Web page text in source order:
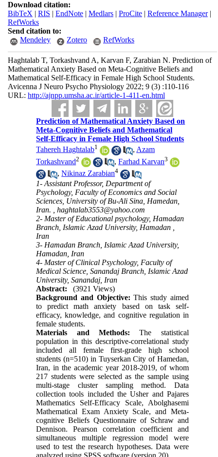
Download citation:
BibTeX | RIS | EndNote| Medlars| ProCite| Reference Manager|
RefWorks
Send citation to:
Mendeley
Zotero RefWorks
Haghtalab T, Torkashvand A, Karvan F, Zarabian N. Prediction of
Mathematical Anxiety Based on Meta-Cognitive Beliefs and
Mathematical Self-Efficacy in Female High School Students.
Avicenna J Neuro Psycho Physiology 2022; 9 (3) :110-116
URL: http://ajnpp.umsha.ac.ir/article-1-411-en.html
Prediction of Mathematical Anxiety Based on
Meta-Cognitive Beliefs and Mathematical
Self-Efficacy in Female High School Students
Tahereh Haghtalab1 , Azam
Torkashvand2 ,Farhad Karvan3
,Nikinaz Zarabian4
1- Assistant Professor, Department of
Psychology, Faculty of Economics and Social
Sciences, University of Bu-Ali Sina, Hamedan,
Iran. ,haghtalab3553@yahoo.com
2- Master of Educational psychology, Hamadan
Branch, Islamic Azad University, Hamadan ,
Iran
3- Hamadan Branch, Islamic Azad University,
Hamadan, Iran
4- Master of Clinical Psychology, Faculty of
Medical Science, Sanandaj Branch, Islamic Azad
University, Sanandaj, Iran
Abstract:
(3921 Views)
Background and Objective:This study aimed
to predict math anxiety based on task self-
efficacy, knowledge, and cognitive regulation in
female students.
Materials and Methods:
The statistical
population in this descriptive-correlational study
included all female first-grade high school
students (n=510) in Tuyserkan City of Hamedan,
Iran, in the academic year 2018-2019, of whom
217 students were selected as the sample using
multi-stage cluster sampling method. Data
collection tools included the Usher and Pajares
Mathematics Self-Efficacy Scale, Abolghasemi
Mathematical Exam Anxiety Scale, and Meta-
cognitive Beliefs Questionnaire of Schraw and
Dennison. Pearson correlation coefficient and
simultaneous multiple regression model were
used to test the research hypotheses. Data were
analyzed using SPSS software (version 20).